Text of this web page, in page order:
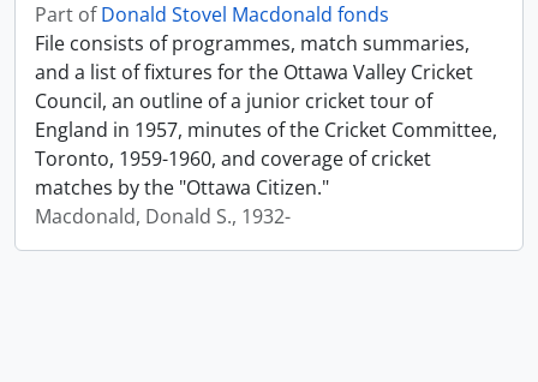
Part ofDonald Stovel Macdonald fonds
File consists of programmes, match summaries,
and a list of fixtures for the Ottawa Valley Cricket
Council, an outline of a junior cricket tour of
England in 1957, minutes of the Cricket Committee,
Toronto, 1959-1960, and coverage of cricket
matches by the "Ottawa Citizen."
Macdonald, Donald S., 1932-